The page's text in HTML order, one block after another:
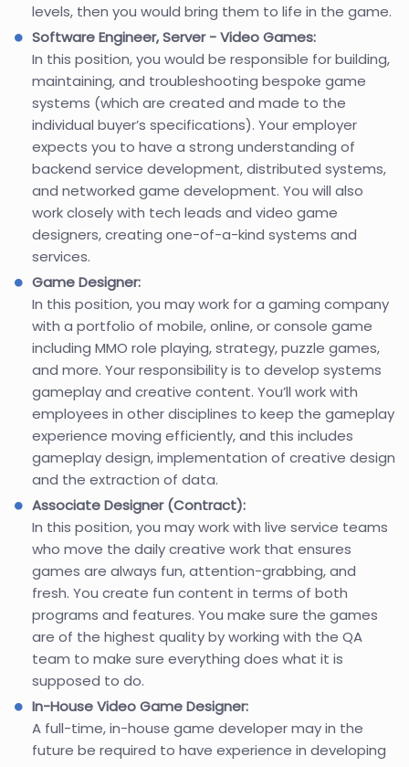
levels, then you would bring them to life in the game.
Software Engineer, Server - Video Games:
In this position, you would be responsible for building,
maintaining, and troubleshooting bespoke game
systems (which are created and made to the
individual buyer’s specifications). Your employer
expects you to have a strong understanding of
backend service development, distributed systems,
and networked game development. You will also
work closely with tech leads and video game
designers, creating one-of-a-kind systems and
services.
Game Designer:
In this position, you may work for a gaming company
with a portfolio of mobile, online, or console game
including MMO role playing, strategy, puzzle games,
and more. Your responsibility is to develop systems
gameplay and creative content. You’ll work with
employees in other disciplines to keep the gameplay
experience moving efficiently, and this includes
gameplay design, implementation of creative design
and the extraction of data.
Associate Designer (Contract):
In this position, you may work with live service teams
who move the daily creative work that ensures
games are always fun, attention-grabbing, and
fresh. You create fun content in terms of both
programs and features. You make sure the games
are of the highest quality by working with the QA
team to make sure everything does what it is
supposed to do.
In-House Video Game Designer:
A full-time, in-house game developer may in the
future be required to have experience in developing